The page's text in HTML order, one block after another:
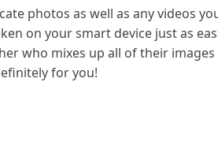
photos as well as any videos
on your smart device just as
who mixes up all of their
for you!